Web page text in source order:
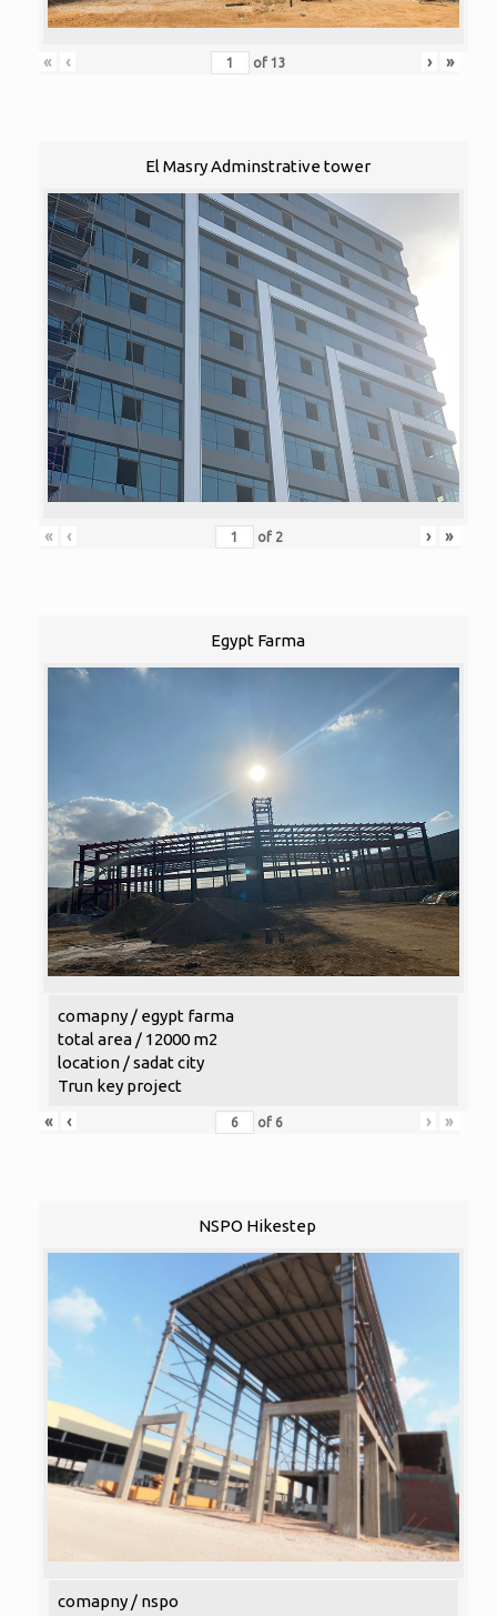
« ‹ of 13 › »
El Masry Adminstrative tower
« ‹ of 2 › »
Egypt Farma
comapny / egypt farma
total area / 12000 m2
location / sadat city
Trun key project
«
‹ of 6 › »
NSPO Hikestep
comapny / nspo